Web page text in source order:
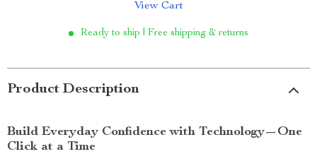
View Cart
Ready to ship | Free shipping & returns
Product Description
Build Everyday Confidence with Technology—One
Click at a Time